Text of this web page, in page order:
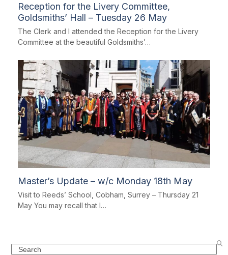
Reception for the Livery Committee,
Goldsmiths’ Hall – Tuesday 26 May
The Clerk and I attended the Reception for the Livery
Committee at the beautiful Goldsmiths’…
Master’s Update – w/c Monday 18th May
Visit to Reeds’ School, Cobham, Surrey – Thursday 21
May You may recall that I…
Search